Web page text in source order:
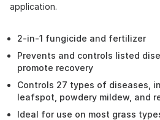
application.
2-in-1 fungicide and fertilizer
Prevents and controls listed
promote recovery
Controls 27 types of diseases,
leafspot, powdery mildew, and
Ideal for use on most grass